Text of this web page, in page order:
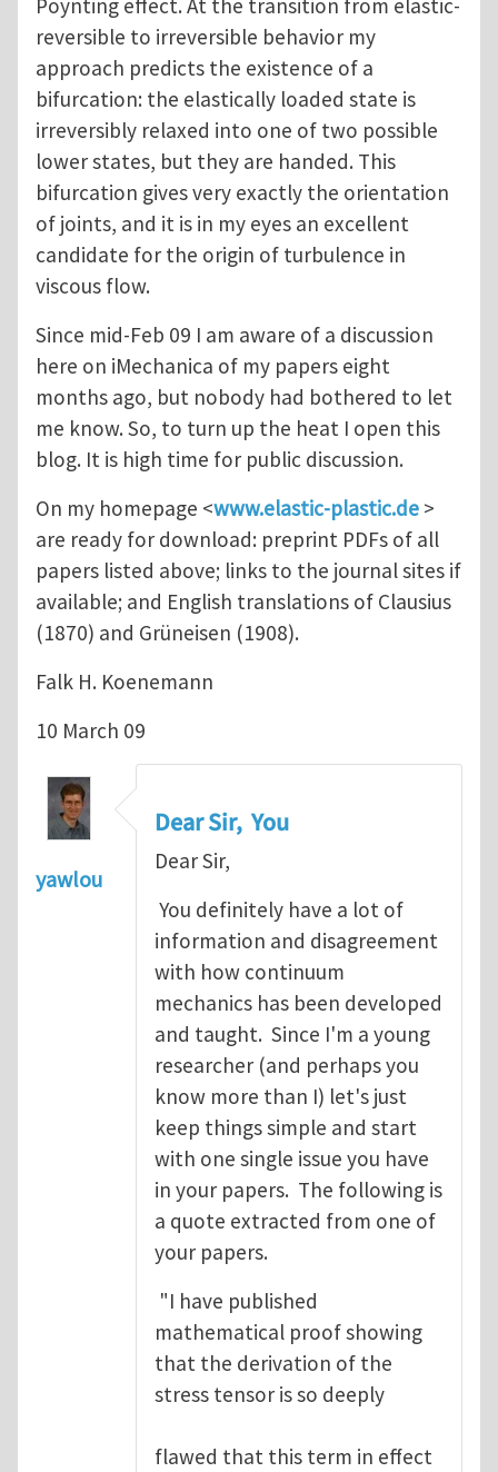
Poynting effect. At the transition from elastic-
reversible to irreversible behavior my
approach predicts the existence of a
bifurcation: the elastically loaded state is
irreversibly relaxed into one of two possible
lower states, but they are handed. This
bifurcation gives very exactly the orientation
of joints, and it is in my eyes an excellent
candidate for the origin of turbulence in
viscous flow.
Since mid-Feb 09 I am aware of a discussion
here on iMechanica of my papers eight
months ago, but nobody had bothered to let
me know. So, to turn up the heat I open this
blog. It is high time for public discussion.
On my homepage <www.elastic-plastic.de >
are ready for download: preprint PDFs of all
papers listed above; links to the journal sites if
available; and English translations of Clausius
(1870) and Grüneisen (1908).
Falk H. Koenemann
10 March 09
yawlou
Dear Sir, You
Dear Sir,
You definitely have a lot of
information and disagreement
with how continuum
mechanics has been developed
and taught. Since I'm a young
researcher (and perhaps you
know more than I) let's just
keep things simple and start
with one single issue you have
in your papers. The following is
a quote extracted from one of
your papers.
"I have published
mathematical proof showing
that the derivation of the
stress tensor is so deeply
flawed that this term in effect